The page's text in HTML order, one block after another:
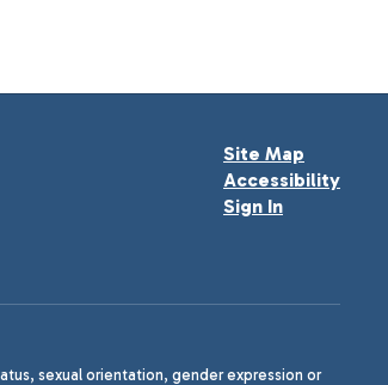
Site Map
Accessibility
Sign In
sexual orientation, gender expression or